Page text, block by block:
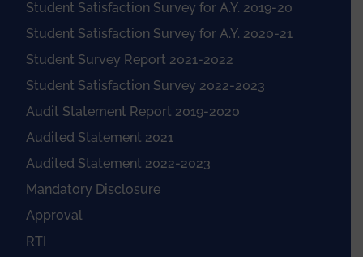
Student Satisfaction Survey for A.Y. 2019-20
Student Satisfaction Survey for A.Y. 2020-21
Student Survey Report 2021-2022
Student Satisfaction Survey 2022-2023
Audit Statement Report 2019-2020
Audited Statement 2021
Audited Statement 2022-2023
Mandatory Disclosure
Approval
RTI